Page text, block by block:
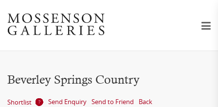
Beverley Springs Country
Shortlist Send Enquiry Send to Friend Back